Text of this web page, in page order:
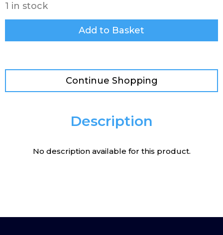
1 in stock
Add to Basket
Continue Shopping
Description
No description available for this product.